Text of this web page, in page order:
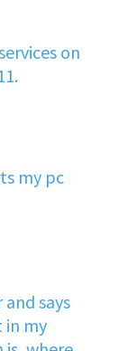
on
my pc
says
in my